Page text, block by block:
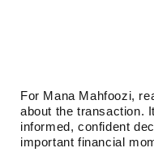
For Mana Mahfoozi,
about the transaction.
informed, confident
important financial